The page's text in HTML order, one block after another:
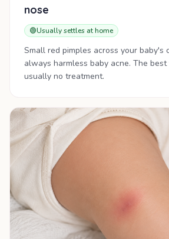
nose
🟢Usually settles at home
Small red pimples across your baby's
always harmless baby acne. The
usually no treatment.